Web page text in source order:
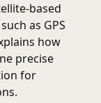
based
as GPS
how
precise
for